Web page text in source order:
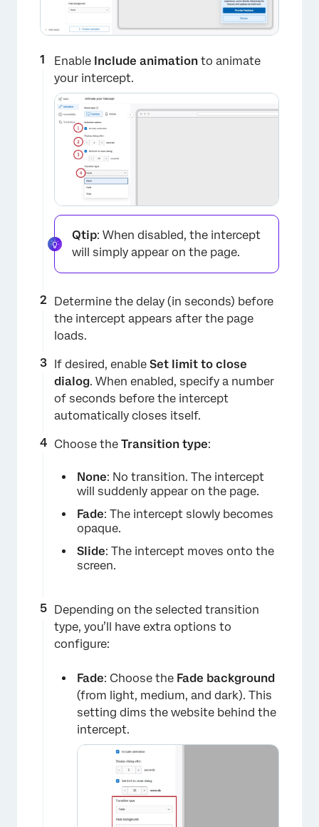
Enable Include animation to animate
your intercept.
Qtip: When disabled, the intercept
will simply appear on the page.
Determine the delay (in seconds) before
the intercept appears after the page
loads.
If desired, enable Set limit to close
dialog. When enabled, specify a number
of seconds before the intercept
automatically closes itself.
Choose the Transition type:
None: No transition. The intercept
will suddenly appear on the page.
Fade: The intercept slowly becomes
opaque.
Slide: The intercept moves onto the
screen.
Depending on the selected transition
type, you’ll have extra options to
configure:
Fade: Choose the Fade background
(from light, medium, and dark). This
setting dims the website behind the
intercept.